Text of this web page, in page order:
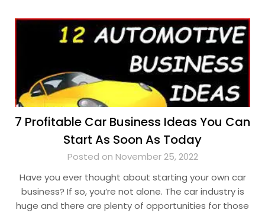
7 Profitable Car Business Ideas You Can
Start As Soon As Today
Posted on November 25, 2022
Have you ever thought about starting your own car
business? If so, you’re not alone. The car industry is
huge and there are plenty of opportunities for those